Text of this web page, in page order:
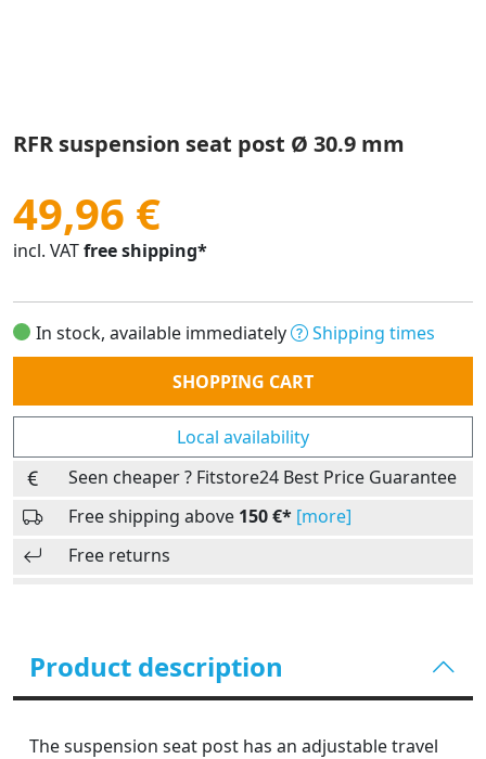
RFR suspension seat post Ø 30.9 mm
49,96 €
incl. VATfree shipping*
In stock, available immediately
Shipping times
Quantity
SHOPPING CART
Local availability
Seen cheaper ? Fitstore24 Best Price Guarantee
Free shipping above 150 €* [more]
Free returns
Product description
The suspension seat post has an adjustable travel